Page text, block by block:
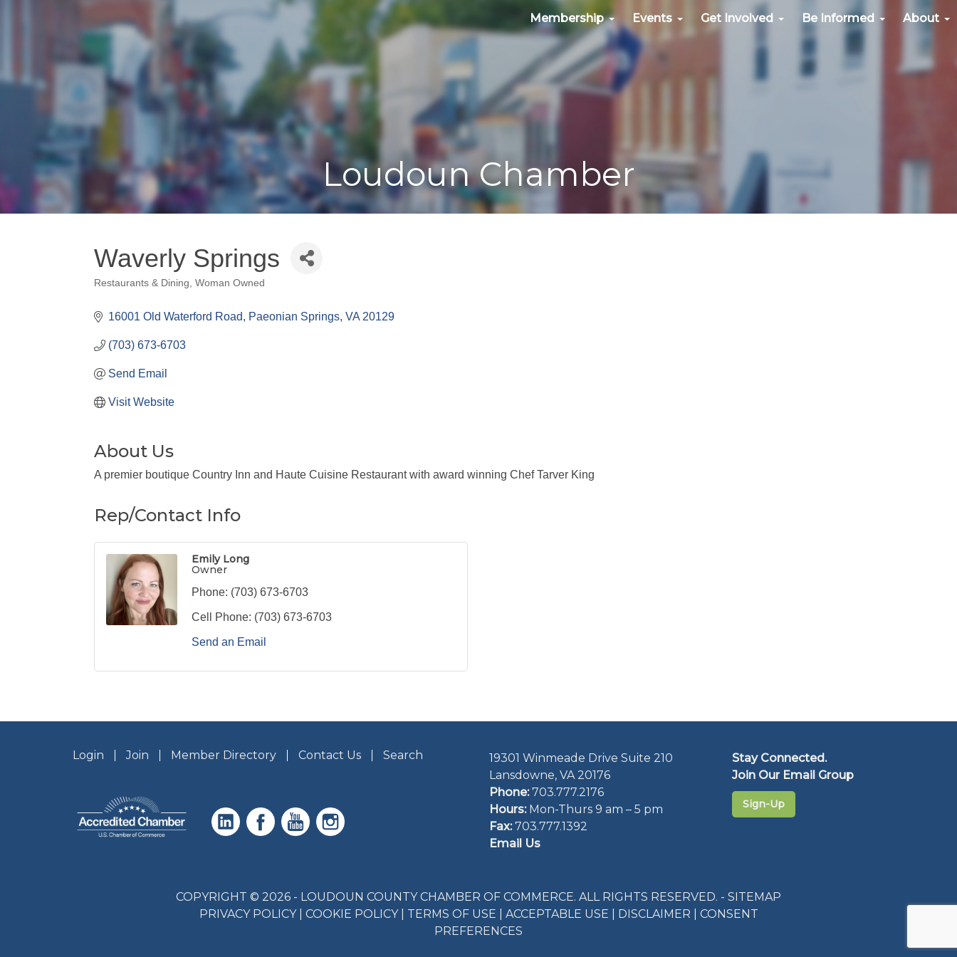
Membership Events Get Involved Be Informed About
Loudoun Chamber
Waverly Springs
Categories
Restaurants & Dining Woman Owned
16001 Old Waterford Road Paeonian Springs VA 20129
(703) 673-6703
Send Email
Visit Website
About Us
A premier boutique Country Inn and Haute Cuisine Restaurant with award winning Chef Tarver King
Rep/Contact Info
Emily Long
Owner
Phone: (703) 673-6703
Cell Phone: (703) 673-6703
Send an Email
Login Join Member Directory Contact Us Search
19301 Winmeade Drive Suite 210
Lansdowne, VA 20176
Phone: 703.777.2176
Hours:Mon-Thurs 9 am – 5 pm
Fax:703.777.1392
Email Us
Stay Connected.
Join Our Email Group
Sign-Up
COPYRIGHT © 2026 - LOUDOUN COUNTY CHAMBER OF COMMERCE. ALL RIGHTS RESERVED. - SITEMAP
PRIVACY POLICY| COOKIE POLICY| TERMS OF USE ACCEPTABLE USE DISCLAIMER
CONSENT
PREFERENCES